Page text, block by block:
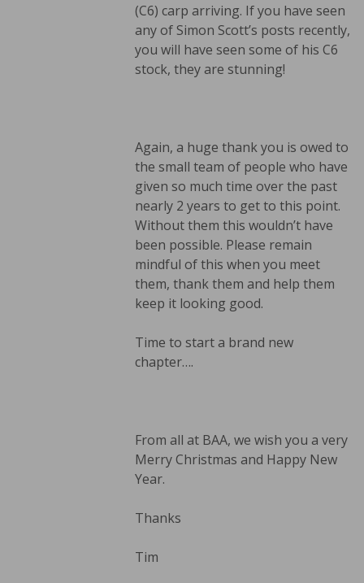
(C6) carp arriving. If you have seen
any of Simon Scott’s posts recently,
you will have seen some of his C6
stock, they are stunning!
Again, a huge thank you is owed to
the small team of people who have
given so much time over the past
nearly 2 years to get to this point.
Without them this wouldn’t have
been possible. Please remain
mindful of this when you meet
them, thank them and help them
keep it looking good.
Time to start a brand new
chapter….
From all at BAA, we wish you a very
Merry Christmas and Happy New
Year.
Thanks
Tim